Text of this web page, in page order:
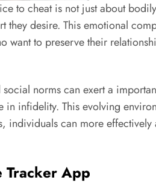
to cheat is not just about
they desire. This emotional
want to preserve their
norms can exert a
infidelity. This evolving
individuals can more
Tracker App